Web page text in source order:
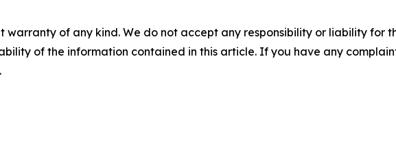
warranty of any kind. We do not accept any responsibility or liability for
of the information contained in this article. If you have any